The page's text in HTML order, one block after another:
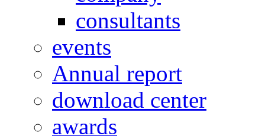
consultants
events
Annual report
download center
awards